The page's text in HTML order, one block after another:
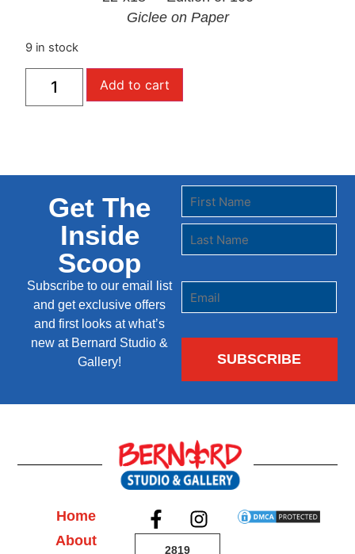
Giclee on Paper
9 in stock
Add to cart
Get The
Inside
Scoop
Subscribe to our email list
and get exclusive offers
and first looks at what’s
new at Bernard Studio &
Gallery!
Home
About
2819